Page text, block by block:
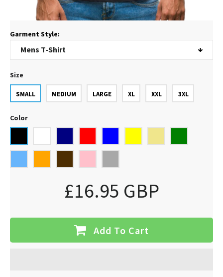
Garment Style:
Size
SMALL MEDIUM LARGE XL XXL 3XL
Color
£16.95 GBP
Add To Cart